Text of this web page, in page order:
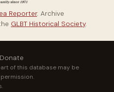
Reporter. Archive
GLBT Historical Society.
Donate
of this database may be